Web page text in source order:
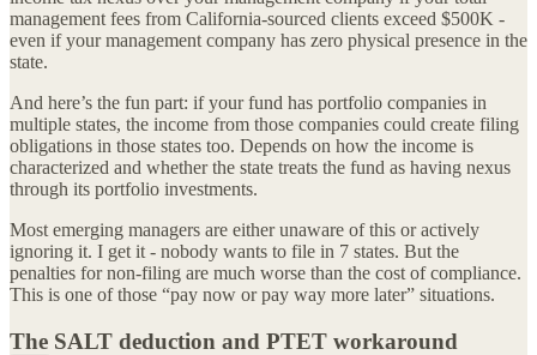
management fees from California-sourced clients exceed $500K -
even if your management company has zero physical presence in the
state.
And here’s the fun part: if your fund has portfolio companies in
multiple states, the income from those companies could create filing
obligations in those states too. Depends on how the income is
characterized and whether the state treats the fund as having nexus
through its portfolio investments.
Most emerging managers are either unaware of this or actively
ignoring it. I get it - nobody wants to file in 7 states. But the
penalties for non-filing are much worse than the cost of compliance.
This is one of those “pay now or pay way more later” situations.
The SALT deduction and PTET workaround